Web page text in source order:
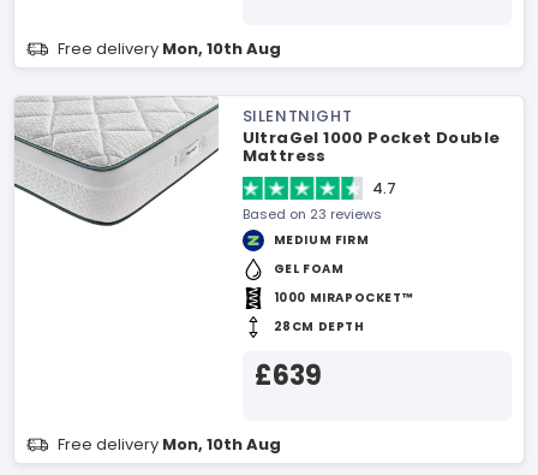
Free delivery Mon, 10th Aug
SILENTNIGHT
UltraGel 1000 Pocket Double
Mattress
4.7
Based on 23 reviews
MEDIUM FIRM
GEL FOAM
1000 MIRAPOCKET™
28CM DEPTH
£639
Free delivery Mon, 10th Aug